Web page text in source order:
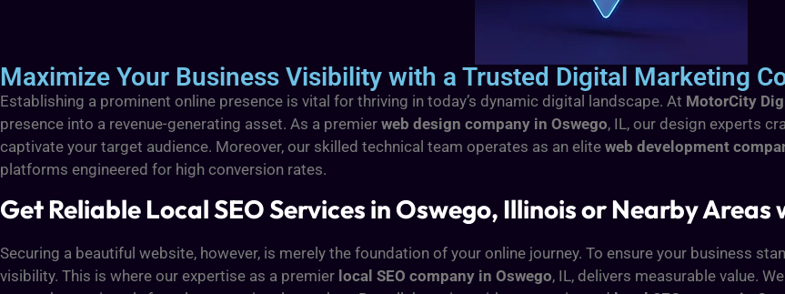
Maximize Your Business Visibility with a Trusted Digital Marketing
Establishing a prominent online presence is vital for thriving in today’s dynamic digital landscape. At MotorCity
presence into a revenue-generating asset. As a premier web design company in Oswego, IL, our design experts
captivate your target audience. Moreover, our skilled technical team operates as an elite web development
platforms engineered for high conversion rates.
Get Reliable Local SEO Services in Oswego, Illinois or Nearby Areas
Securing a beautiful website, however, is merely the foundation of your online journey. To ensure your business
visibility. This is where our expertise as a premier local SEO company in Oswego, IL, delivers measurable value.